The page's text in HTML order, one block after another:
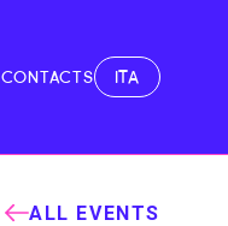
ITA
CONTACTS
ALL EVENTS